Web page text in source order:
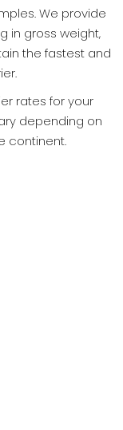
We provide
in gross weight,
the fastest and
rates for your
depending on
continent.